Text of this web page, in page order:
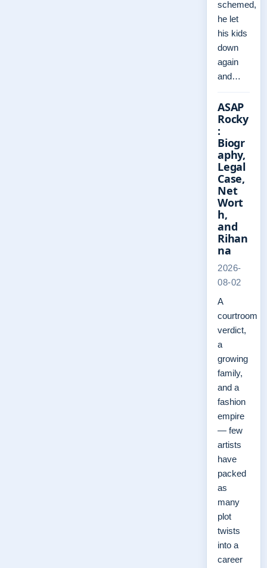
schemed,
he let
his kids
down
again
and…
ASAP
Rocky
:
Biogr
aphy,
Legal
Case,
Net
Wort
h,
and
Rihan
na
2026-
08-02
A
courtroom
verdict,
a
growing
family,
and a
fashion
empire
— few
artists
have
packed
as
many
plot
twists
into a
career